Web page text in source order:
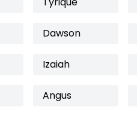
Dawson
Izaiah
Angus